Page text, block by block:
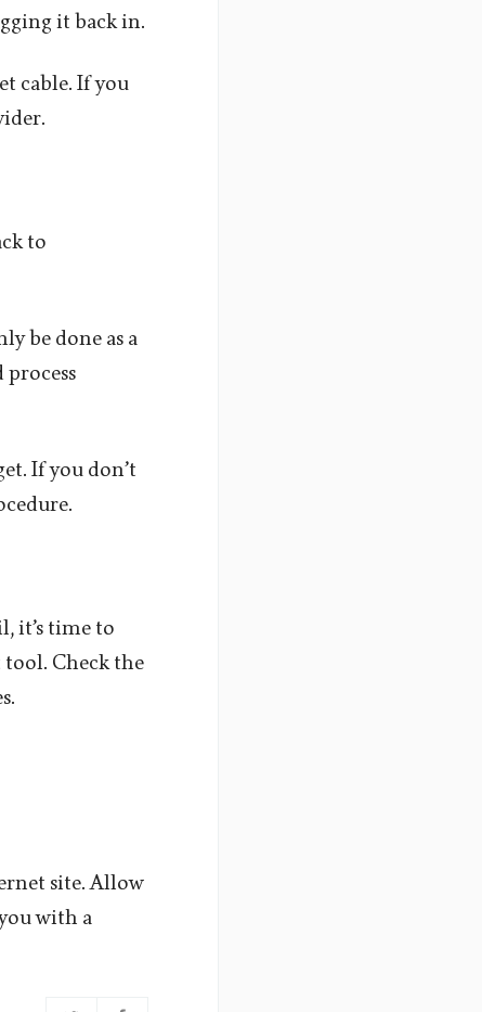
it back in.
cable. If you
to
be done as a
If you don’t
it’s time to
tool. Check the
site. Allow
with a